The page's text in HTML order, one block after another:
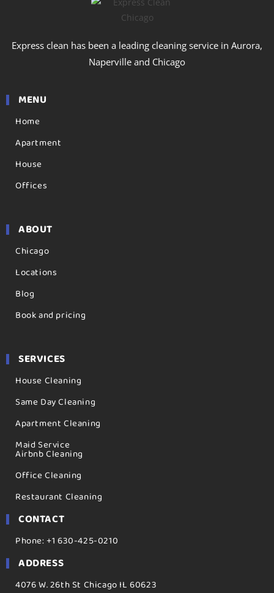
Express clean has been a leading cleaning service in Aurora,
Naperville and Chicago
MENU
Home
Apartment
House
Offices
ABOUT
Chicago
Locations
Blog
Book and pricing
SERVICES
House Cleaning
Same Day Cleaning
Apartment Cleaning
Maid Service
Airbnb Cleaning
Office Cleaning
Restaurant Cleaning
CONTACT
Phone: +1 630-425-0210
ADDRESS
4076 W. 26th St Chicago IL 60623